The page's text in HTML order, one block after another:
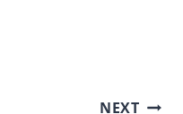
NEXT